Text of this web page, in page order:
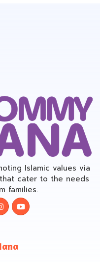
Islamic values via
cater to the needs
families.